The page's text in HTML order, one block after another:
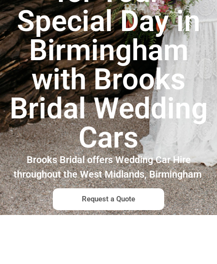
Special Day in
Birmingham
with Brooks
Bridal Wedding
Cars
Brooks Bridal offers Wedding Car Hire
throughout the West Midlands, Birmingham
Request a Quote